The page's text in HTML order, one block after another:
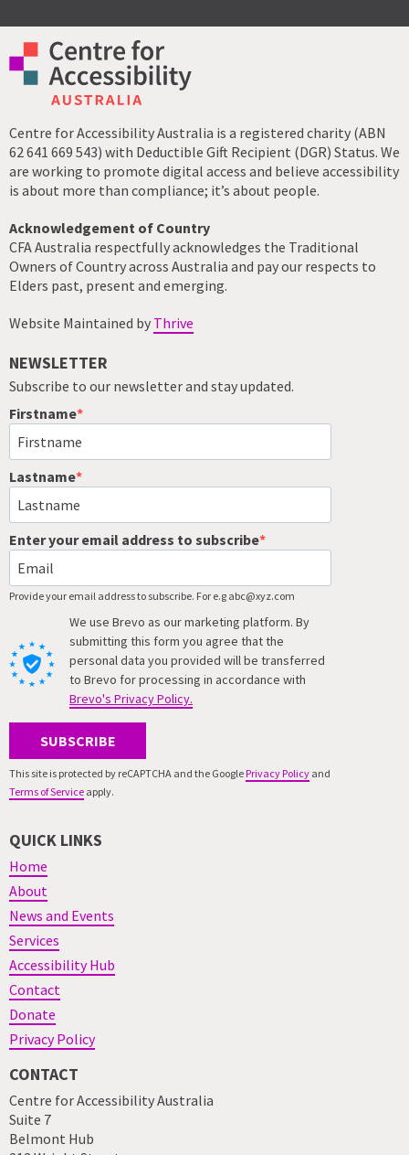
Centre for Accessibility Australia is a registered charity (ABN
62 641 669 543) with Deductible Gift Recipient (DGR) Status. We
are working to promote digital access and believe accessibility
is about more than compliance; it’s about people.
Acknowledgement of Country
CFA Australia respectfully acknowledges the Traditional
Owners of Country across Australia and pay our respects to
Elders past, present and emerging.
Website Maintained by Thrive
NEWSLETTER
Subscribe to our newsletter and stay updated.
Firstname
Lastname
Enter your email address to subscribe
Provide your email address to subscribe. For e.g abc@xyz.com
We use Brevo as our marketing platform. By
submitting this form you agree that the
personal data you provided will be transferred
to Brevo for processing in accordance with
Brevo's Privacy Policy.
SUBSCRIBE
This site is protected by reCAPTCHA and the Google Privacy Policy and
Terms of Service apply.
QUICK LINKS
Home
About
News and Events
Services
Accessibility Hub
Contact
Donate
Privacy Policy
CONTACT
Centre for Accessibility Australia
Suite 7
Belmont Hub